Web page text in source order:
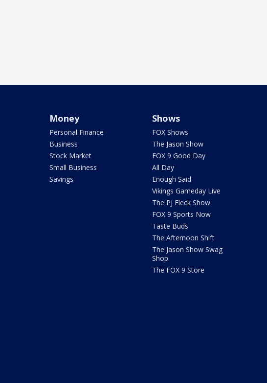
Money
Personal Finance
Business
Stock Market
Small Business
Savings
Shows
FOX Shows
The Jason Show
FOX 9 Good Day
All Day
Enough Said
Vikings Gameday Live
The PJ Fleck Show
FOX 9 Sports Now
Taste Buds
The Afternoon Shift
The Jason Show Swag
Shop
The FOX 9 Store